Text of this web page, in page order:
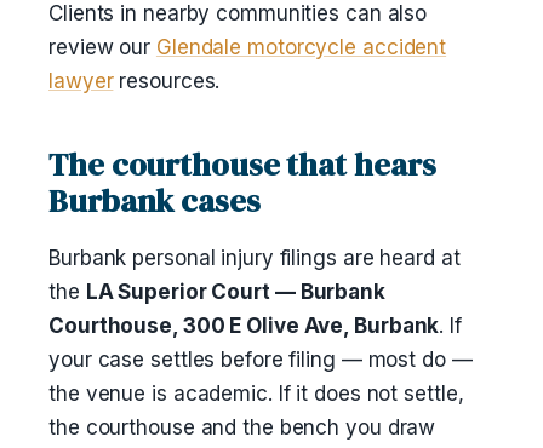
Clients in nearby communities can also
review our Glendale motorcycle accident
lawyerresources.
The courthouse that hears
Burbank cases
Burbank personal injury filings are heard at
the LA Superior Court — Burbank
Courthouse, 300 E Olive Ave, Burbank. If
your case settles before filing — most do —
the venue is academic. If it does not settle,
the courthouse and the bench you draw